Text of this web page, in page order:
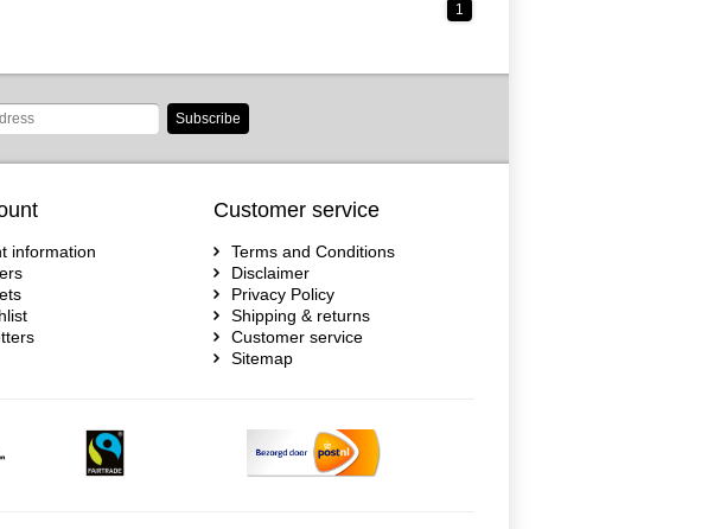
1
Subscribe
information
Customer service
Terms and Conditions
Disclaimer
Privacy Policy
Shipping & returns
Customer service
Sitemap